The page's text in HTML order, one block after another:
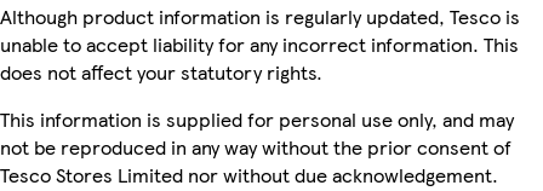
Although product information is regularly updated, Tesco is
unable to accept liability for any incorrect information. This
does not affect your statutory rights.
This information is supplied for personal use only, and may
not be reproduced in any way without the prior consent of
Tesco Stores Limited nor without due acknowledgement.